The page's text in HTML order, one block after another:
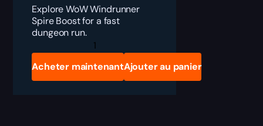
Explore WoW Windrunner
Spire Boost for a fast
dungeon run.
Windrunner
Spire
Boost
quantity
Acheter maintenantAjouter au panier